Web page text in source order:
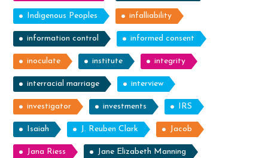
Indigenous Peoples infalliability
information control informed consent
inoculate institute integrity
interracial marriage interview
investigator investments IRS
Isaiah J. Reuben Clark Jacob
Jana Riess Jane Elizabeth Manning